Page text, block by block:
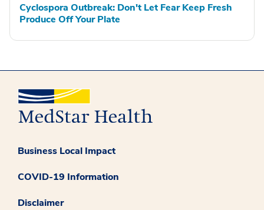
Cyclospora Outbreak: Don't Let Fear Keep Fresh
Produce Off Your Plate
Business Local Impact
COVID-19 Information
Disclaimer